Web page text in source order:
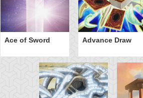
Ace of Sword Advance Draw